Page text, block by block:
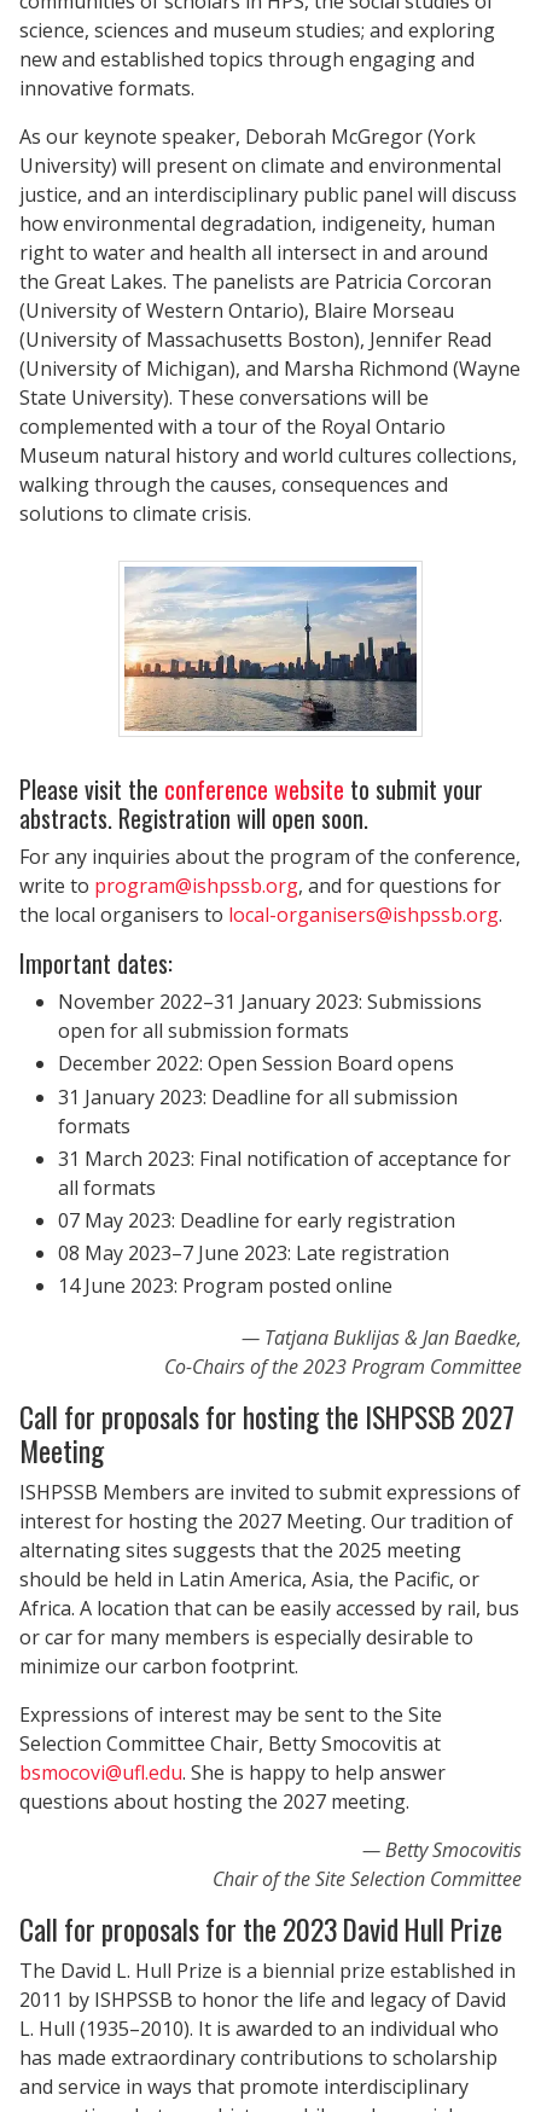
science, sciences and museum studies; and exploring
new and established topics through engaging and
innovative formats.
As our keynote speaker, Deborah McGregor (York
University) will present on climate and environmental
justice, and an interdisciplinary public panel will discuss
how environmental degradation, indigeneity, human
right to water and health all intersect in and around
the Great Lakes. The panelists are Patricia Corcoran
(University of Western Ontario), Blaire Morseau
(University of Massachusetts Boston), Jennifer Read
(University of Michigan), and Marsha Richmond (Wayne
State University). These conversations will be
complemented with a tour of the Royal Ontario
Museum natural history and world cultures collections,
walking through the causes, consequences and
solutions to climate crisis.
Please visit the conference website to submit your
abstracts. Registration will open soon.
For any inquiries about the program of the conference,
write to program@ishpssb.org, and for questions for
the local organisers to local-organisers@ishpssb.org.
Important dates:
November 2022–31 January 2023: Submissions
open for all submission formats
December 2022: Open Session Board opens
31 January 2023: Deadline for all submission
formats
31 March 2023: Final notification of acceptance for
all formats
07 May 2023: Deadline for early registration
08 May 2023–7 June 2023: Late registration
14 June 2023: Program posted online
Tatjana Buklijas & Jan Baedke,
Co-Chairs of the 2023 Program Committee
Call for proposals for hosting the ISHPSSB 2027
Meeting
ISHPSSB Members are invited to submit expressions of
interest for hosting the 2027 Meeting. Our tradition of
alternating sites suggests that the 2025 meeting
should be held in Latin America, Asia, the Pacific, or
Africa. A location that can be easily accessed by rail, bus
or car for many members is especially desirable to
minimize our carbon footprint.
Expressions of interest may be sent to the Site
Selection Committee Chair, Betty Smocovitis at
bsmocovi@ufl.edu. She is happy to help answer
questions about hosting the 2027 meeting.
Betty Smocovitis
Chair of the Site Selection Committee
Call for proposals for the 2023 David Hull Prize
The David L. Hull Prize is a biennial prize established in
2011 by ISHPSSB to honor the life and legacy of David
L. Hull (1935–2010). It is awarded to an individual who
has made extraordinary contributions to scholarship
and service in ways that promote interdisciplinary